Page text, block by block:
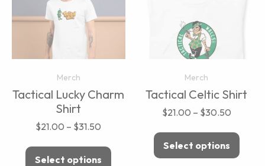
Merch
Tactical Lucky Charm
Shirt
$21.00 – $31.50
Select options
Merch
Tactical Celtic Shirt
$21.00 – $30.50
Select options